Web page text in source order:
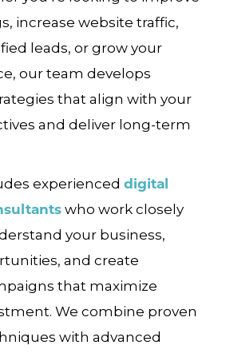
increase website traffic,
leads, or grow your
our team develops
that align with your
and deliver long-term
experienced digital
who work closely
your business,
and create
that maximize
We combine proven
with advanced